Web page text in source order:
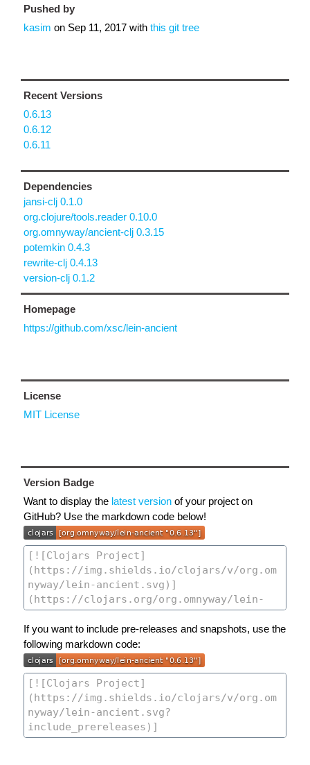
Pushed by
kasim on Sep 11, 2017 with this git tree
Recent Versions
0.6.13
0.6.12
0.6.11
Dependencies
jansi-clj 0.1.0
org.clojure/tools.reader 0.10.0
org.omnyway/ancient-clj 0.3.15
potemkin 0.4.3
rewrite-clj 0.4.13
version-clj 0.1.2
Homepage
https://github.com/xsc/lein-ancient
License
MIT License
Version Badge
Want to display the latest version of your project on
GitHub? Use the markdown code below!
If you want to include pre-releases and snapshots, use the
following markdown code: